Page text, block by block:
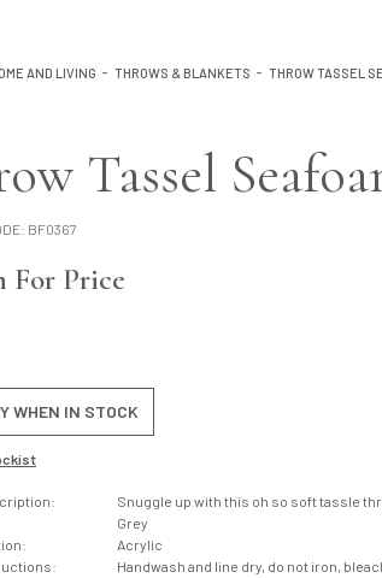
AND LIVING THROWS & BLANKETS THROW TASSEL
Tassel
BF0367
For Price
WHEN IN STOCK
Snuggle up with this oh so soft tassle
Grey
Acrylic
Handwash and line dry, do not iron,